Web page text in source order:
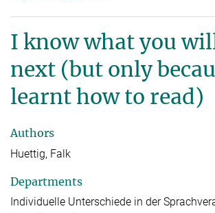
I know what you
next (but only
learnt how to read)
Authors
Huettig, Falk
Departments
Individuelle Unterschiede in der